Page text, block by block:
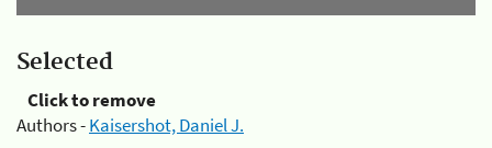
Selected
Click to remove
Authors -Kaisershot, Daniel J.